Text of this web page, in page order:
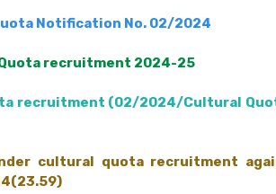
Notification No. 02/2024
recruitment 2024-25
recruitment (02/2024/Cultural
cultural quota recruitment